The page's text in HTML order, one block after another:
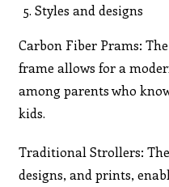
Styles and designs
Carbon Fiber Prams:
frame allows for a
among parents who
kids.
Traditional Strollers:
designs, and prints,